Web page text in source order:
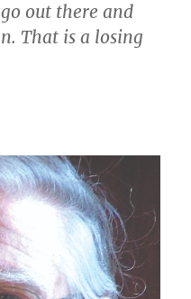
out there and
That is a losing